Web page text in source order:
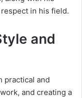
in his field.
and
practical and
and creating a